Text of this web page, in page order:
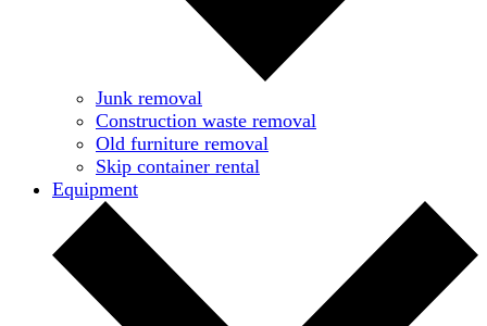
Junk removal
Construction waste removal
Old furniture removal
Skip container rental
Equipment